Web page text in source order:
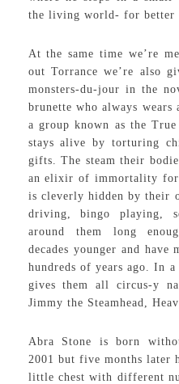
the living world- for better
At the same time we’re
out Torrance we’re also
monsters-du-jour in the
brunette who always
a group known as the
stays alive by torturing
gifts. The steam their
an elixir of immortality
is cleverly hidden by their
driving, bingo playing,
around them long
decades younger and have
hundreds of years ago. In
gives them all circus-y
Jimmy the Steamhead,
Abra Stone is born
2001 but five months later
little chest with different